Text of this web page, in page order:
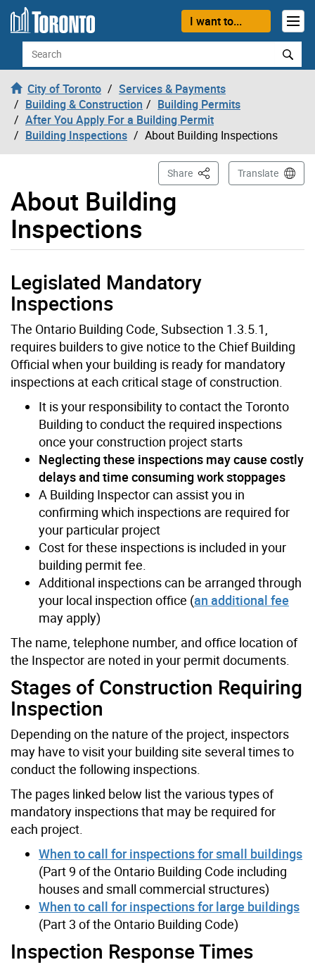
Skip to content
I want to...
Search
City of Toronto
Services & Payments
Building & Construction
Building Permits
After You Apply For a Building Permit
Building Inspections
About Building Inspections
About Building
Inspections
Share This PageTranslate
Legislated Mandatory
Inspections
The Ontario Building Code, Subsection 1.3.5.1,
requires builders to give notice to the Chief Building
Official when your building is ready for mandatory
inspections at each critical stage of construction.
It is your responsibility to contact the Toronto
Building to conduct the required inspections
once your construction project starts
Neglecting these inspections may cause costly
delays and time consuming work stoppages
A Building Inspector can assist you in
confirming which inspections are required for
your particular project
Cost for these inspections is included in your
building permit fee.
Additional inspections can be arranged through
your local inspection office (an additional fee
may apply)
The name, telephone number, and office location of
the Inspector are noted in your permit documents.
Stages of Construction Requiring
Inspection
Depending on the nature of the project, inspectors
may have to visit your building site several times to
conduct the following inspections.
The pages linked below list the various types of
mandatory inspections that may be required for
each project.
When to call for inspections for small buildings
(Part 9 of the Ontario Building Code including
houses and small commercial structures)
When to call for inspections for large buildings
(Part 3 of the Ontario Building Code)
Inspection Response Times